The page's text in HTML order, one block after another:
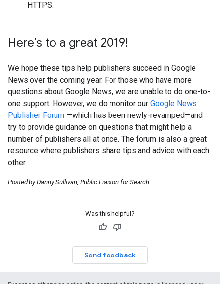
HTTPS.
Here's to a great 2019!
We hope these tips help publishers succeed in Google
News over the coming year. For those who have more
questions about Google News, we are unable to do one-to-
one support. However, we do monitor our Google News
Publisher Forum —which has been newly-revamped—and
try to provide guidance on questions that might help a
number of publishers all at once. The forum is also a great
resource where publishers share tips and advice with each
other.
Posted by Danny Sullivan, Public Liaison for Search
Was this helpful?
Send feedback